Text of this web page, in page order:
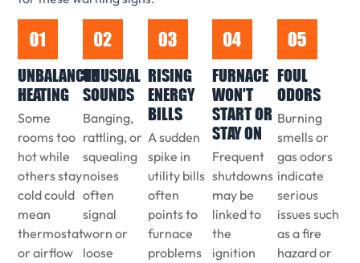
UNBALANCED
HEATING
Some
rooms too
hot while
others stay
cold could
mean
thermostat
or airflow
UNUSUAL
SOUNDS
Banging,
rattling, or
squealing
noises
often
signal
worn or
loose
RISING
ENERGY
BILLS
A sudden
spike in
utility bills
often
points to
furnace
problems
FURNACE
WON'T
START OR
STAY ON
Frequent
shutdowns
may be
linked to
the
ignition
FOUL
ODORS
Burning
smells or
gas odors
indicate
serious
issues such
as a fire
hazard or